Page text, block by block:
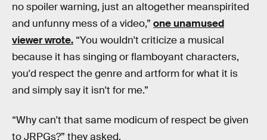
no spoiler warning, just an altogether meanspirited
and unfunny mess of a video,” one unamused
viewer wrote. “You wouldn't criticize a musical
because it has singing or flamboyant characters,
you'd respect the genre and artform for what it is
and simply say it isn't for me.”
“Why can't that same modicum of respect be given
to JRPGs?” they asked.